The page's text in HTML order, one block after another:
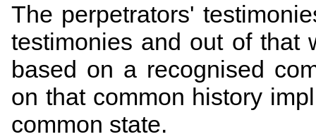
The perpetrators'
testimonies and out of that
based on a recognised
on that common history
common state.